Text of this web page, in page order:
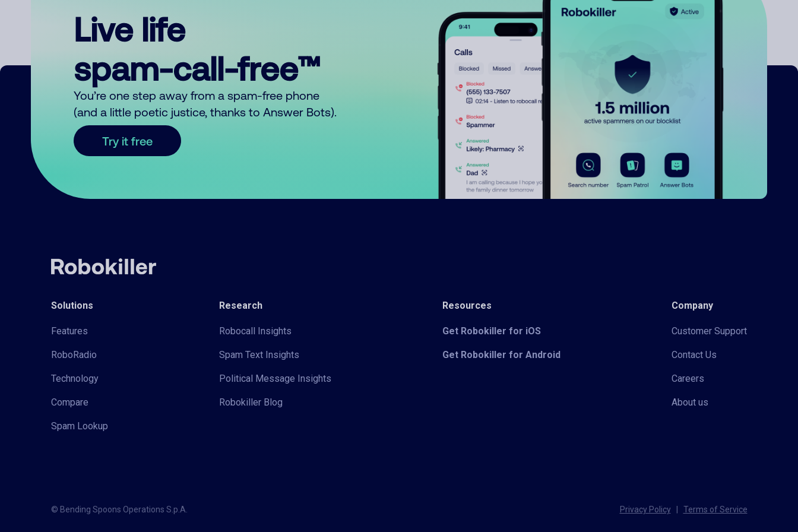
Live life
spam-call-free™
You’re one step away from a spam-free phone
(and a little poetic justice, thanks to Answer Bots).
Try it free
Solutions
Features
RoboRadio
Technology
Compare
Spam Lookup
Research
Robocall Insights
Spam Text Insights
Political Message Insights
Robokiller Blog
Resources
Get Robokiller for iOS
Get Robokiller for Android
Company
Customer Support
Contact Us
Careers
About us
© Bending Spoons Operations S.p.A. Privacy Policy Terms of Service